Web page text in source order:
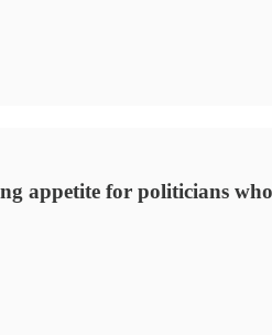
appetite for politicians who